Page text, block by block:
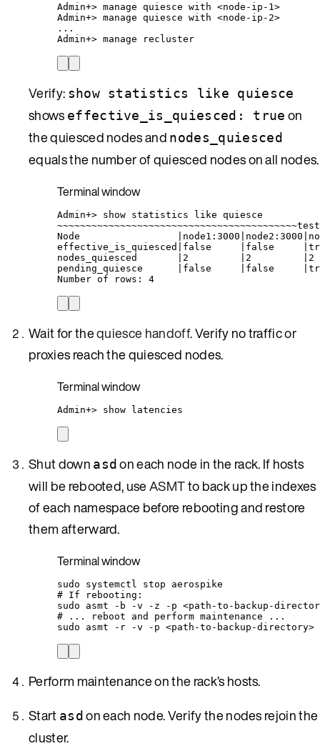
Admin+> manage quiesce with <node-ip-1>
Admin+> manage quiesce with <node-ip-2>
...
Admin+> manage recluster
Verify: show statistics like quiesce
shows effective_is_quiesced: true on
the quiesced nodes and nodes_quiesced
equals the number of quiesced nodes on all nodes.
Terminal window
Admin+> show statistics like quiesce
~
Node
node1:3000 node2:3000
effective_is_quiesced
false false
nodes_quiesced
2 2
2
pending_quiesce
false false
Number of rows: 4
Wait for thequiesce handoff. Verify no traffic or
proxies reach the quiesced nodes.
Terminal window
Admin+> show latencies
Shut down asd on each node in the rack. If hosts
will be rebooted, useASMTto back up the indexes
of each namespace before rebooting and restore
them afterward.
Terminal window
sudo systemctl stop
aerospike
# If rebooting:
sudo
asmt -b -v -z -p <path-to-backup-
# ... reboot and perform maintenance ...
sudo
asmt -r -v -p <path-to-backup-directory>
Perform maintenance on the rack’s hosts.
Start asd on each node. Verify the nodes rejoin the
cluster.